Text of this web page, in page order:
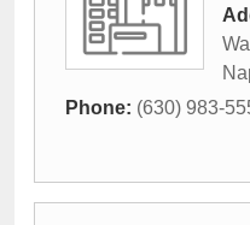
Phone: (630) 983-